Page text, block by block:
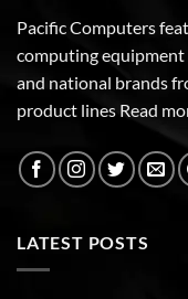
Pacific Computers
computing equipment
and national brands
product lines Read
LATEST POSTS